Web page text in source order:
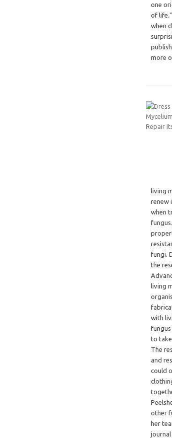
one
of
when
more
living
renew
when
fungi.
the
living
with
fungus
to
The
and
could
other
her
journal